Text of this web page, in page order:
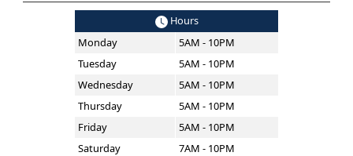
Hours
Monday
5AM - 10PM
Tuesday
5AM - 10PM
Wednesday
5AM - 10PM
Thursday
5AM - 10PM
Friday
5AM - 10PM
Saturday
7AM - 10PM